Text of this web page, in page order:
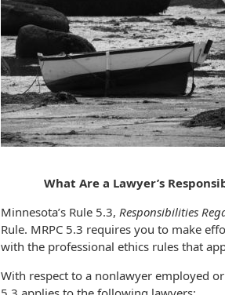
What Are a Lawyer’s
Minnesota’s Rule 5.3, Responsibilities
Rule. MRPC 5.3 requires you to make
with the professional ethics rules that
With respect to a nonlawyer employed